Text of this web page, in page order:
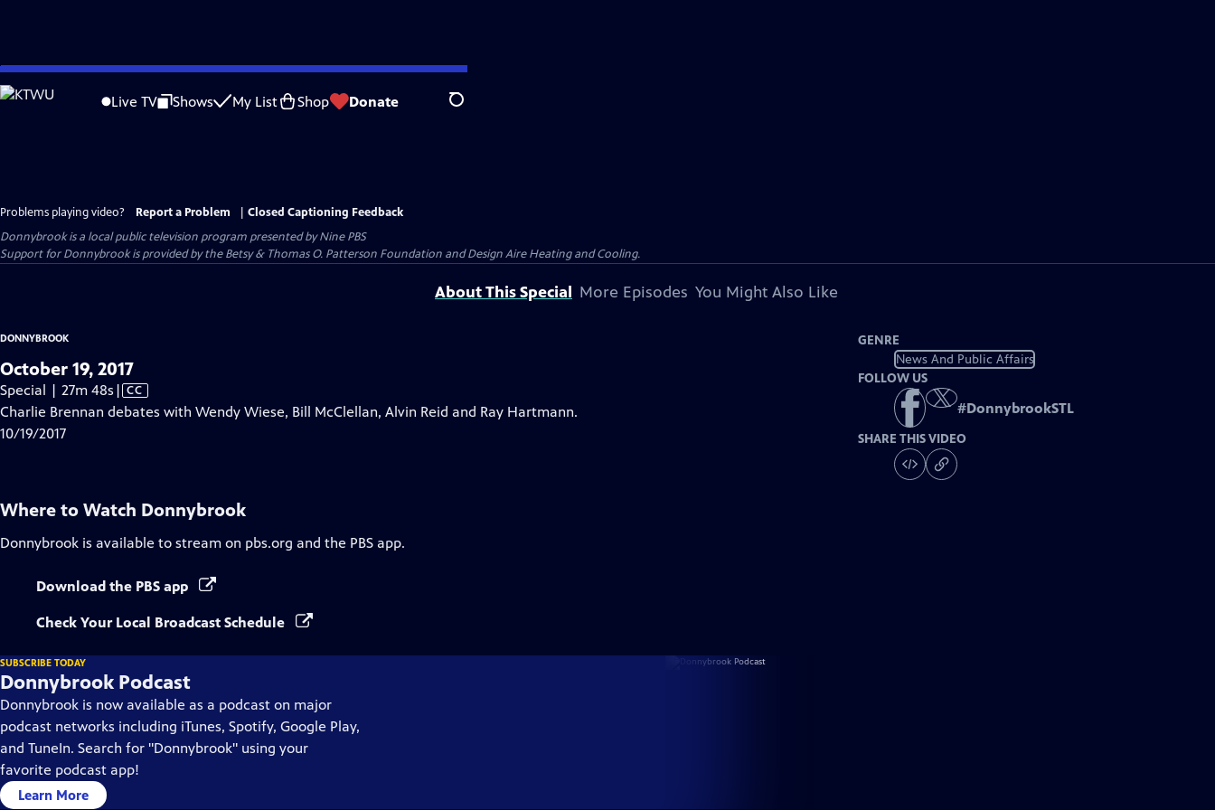
Skip
to
Live TV Shows My List Shop Donate Search
Problems playing video? Report a Problem
Closed Captioning Feedback
Donnybrookis a local public television program presented byNine PBS
Support for Donnybrook is provided by the Betsy & Thomas O. Patterson Foundation and Design Aire Heating and Cooling.
About This Special More Episodes You Might Also Like
DONNYBROOK
October 19, 2017
Special | 27m 48s Video
has
| CC
Charlie Brennan debates with Wendy Wiese, Bill McClellan, Alvin Reid and Ray Hartmann.
10/19/2017
GENRE
News And Public Affairs
FOLLOW US
#DonnybrookSTL
SHARE THIS VIDEO
Where to Watch Donnybrook
Donnybrook is available to stream on pbs.org and the PBS app.
Download the PBS app
Check Your Local Broadcast Schedule
SUBSCRIBE TODAY
Donnybrook Podcast
Donnybrook is now available as a podcast on major
podcast networks including iTunes, Spotify, Google Play,
and TuneIn. Search for "Donnybrook" using your
favorite podcast app!
Learn More